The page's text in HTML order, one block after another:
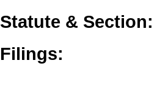
Statute & Section:
Filings: